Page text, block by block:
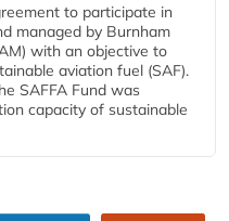
to participate in
managed by Burnham
with an objective to
aviation fuel (SAF).
SAFFA Fund was
capacity of sustainable